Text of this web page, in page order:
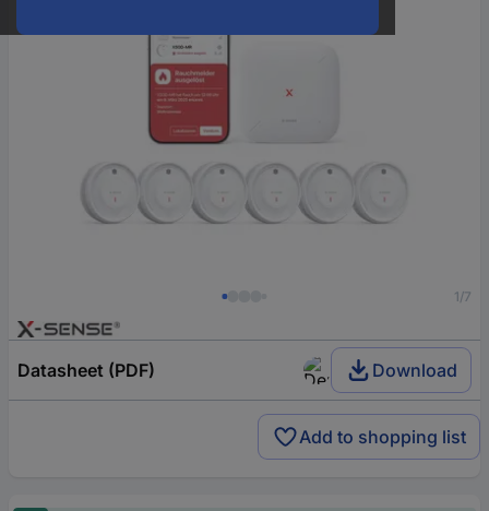
1/7
Datasheet (PDF) Download
Add to shopping list